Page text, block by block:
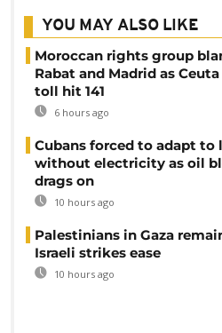
YOU MAY ALSO LIKE
Moroccan rights group
Rabat and Madrid as
toll hit 141
6 hours ago
Cubans forced to adapt to
without electricity as oil
drags on
10 hours ago
Palestinians in Gaza
Israeli strikes ease
10 hours ago